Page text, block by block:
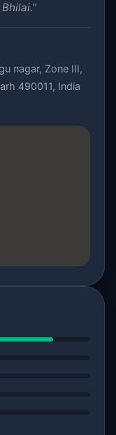
nagar, Zone III,
490011, India